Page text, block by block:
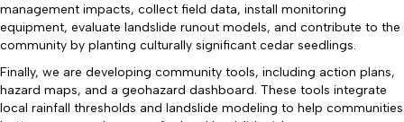
management impacts, collect field data, install monitoring
equipment, evaluate landslide runout models, and contribute to the
community by planting culturally significant cedar seedlings.
Finally, we are developing community tools, including action plans,
hazard maps, and a geohazard dashboard. These tools integrate
local rainfall thresholds and landslide modeling to help communities